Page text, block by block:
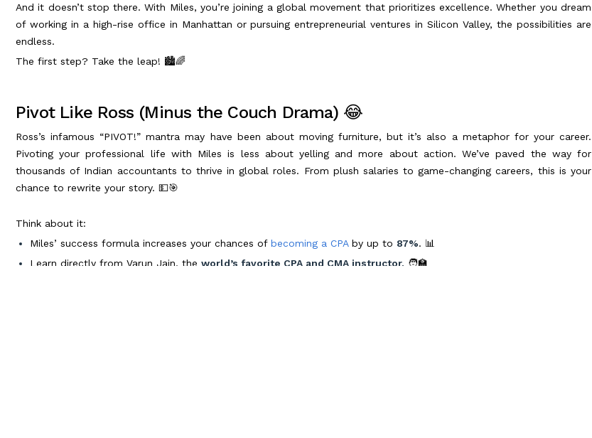
And it doesn’t stop there. With Miles, you’re joining a global movement that prioritizes excellence. Whether you dream
of working in a high-rise office in Manhattan or pursuing entrepreneurial ventures in Silicon Valley, the possibilities are
endless.
The first step? Take the leap! 🏙️🌈
Pivot Like Ross (Minus the Couch Drama) 😂
Ross’s infamous “PIVOT!” mantra may have been about moving furniture, but it’s also a metaphor for your career.
Pivoting your professional life with Miles is less about yelling and more about action. We’ve paved the way for
thousands of Indian accountants to thrive in global roles. From plush salaries to game-changing careers, this is your
chance to rewrite your story. 💵🎯
Think about it:
Miles’ success formula increases your chances of becoming a CPAby up to 87%. 📊
Learn directly from Varun Jain, the world’s favorite CPA and CMA instructor. 🧑‍🏫